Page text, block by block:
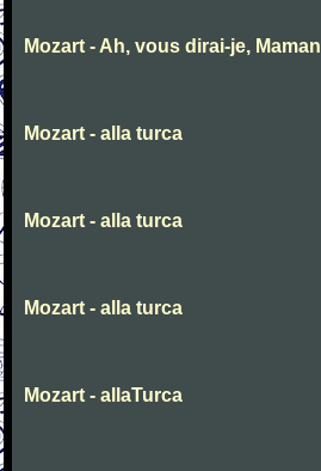
Mozart - Ah, vous dirai-je, Maman
Mozart - alla turca
Mozart - alla turca
Mozart - alla turca
Mozart - allaTurca